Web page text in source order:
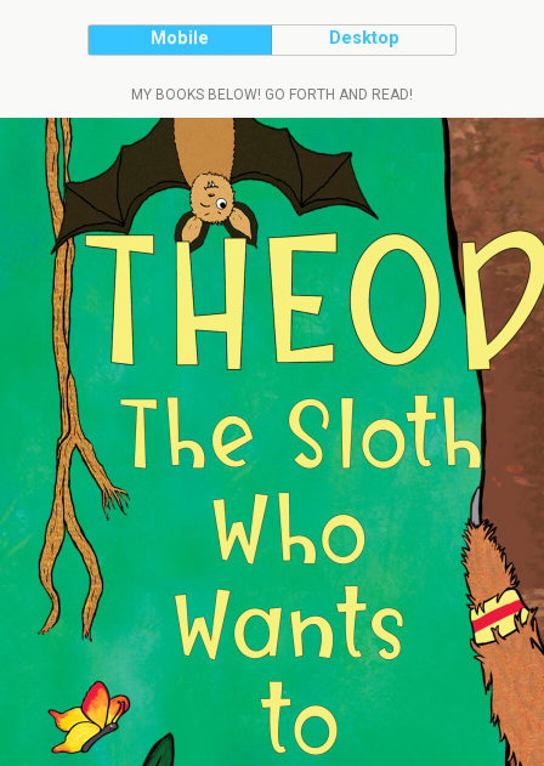
Mobile Desktop
MY BOOKS BELOW! GO FORTH AND READ!